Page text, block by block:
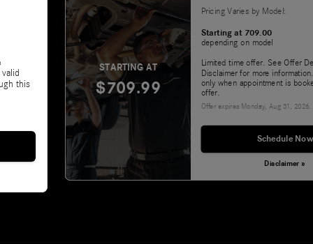
this
STARTING AT
$709.99
Pricing Varies by Model:
Starting at 709.00
depending on model
Limited time offer. See Offer
Disclaimer for more
only when appointment is
offer.
Offer expires Monday, Aug 31, 2026.
Schedule Now
Disclaimer »